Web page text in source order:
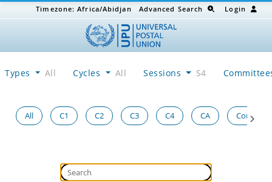
Timezone:Africa/Abidjan Advanced Search Login
Types All Cycles All Sessions S4
All C1 C2 C3 C4 CA Congress